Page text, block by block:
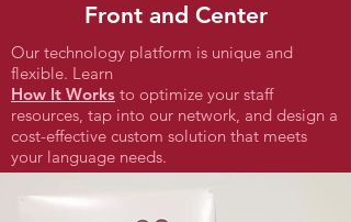
Front and Center
Our technology platform is unique and
flexible. Learn
How It Works to optimize your staff
resources, tap into our network, and design a
cost-effective custom solution that meets
your language needs.